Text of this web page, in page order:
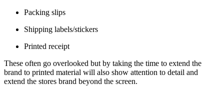
Packing slips
Shipping labels/stickers
Printed receipt
These often go overlooked but by taking the time to extend the
brand to printed material will also show attention to detail and
extend the stores brand beyond the screen.